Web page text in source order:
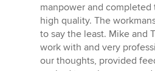
manpower and
high quality. The
to say the least. Mike and
work with and very
our thoughts, provided